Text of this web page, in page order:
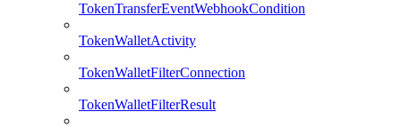
TokenTransferEventWebhookCondition
TokenWalletActivity
TokenWalletFilterConnection
TokenWalletFilterResult